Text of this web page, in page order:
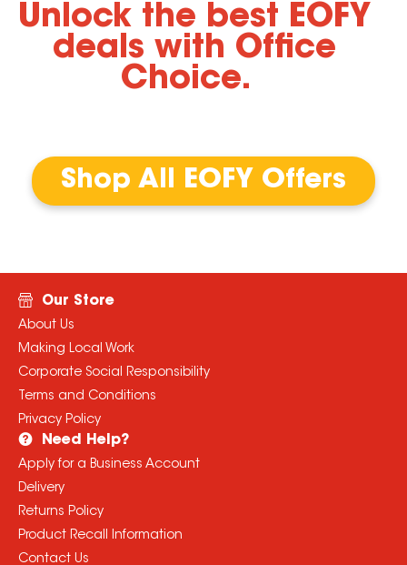
Unlock the best EOFY
deals with Office
Choice.
Shop All EOFY Offers
Our Store
About Us
Making Local Work
Corporate Social Responsibility
Terms and Conditions
Privacy Policy
Need Help?
Apply for a Business Account
Delivery
Returns Policy
Product Recall Information
Contact Us